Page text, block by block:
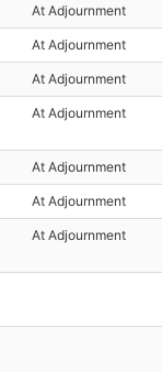
At Adjournment
At Adjournment
At Adjournment
At Adjournment
At Adjournment
At Adjournment
At Adjournment